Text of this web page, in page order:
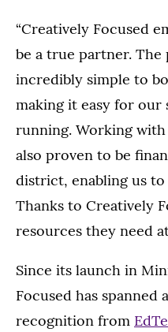
“Creatively Focused
be a true partner. The
incredibly simple to
making it easy for our
running. Working with
also proven to be
district, enabling us
Thanks to Creatively
resources they need
Since its launch in
Focused has spanned
recognition from